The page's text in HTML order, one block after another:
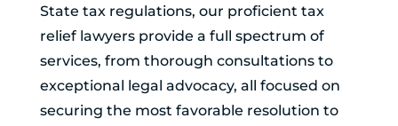
State tax regulations, our proficient tax
relief lawyers provide a full spectrum of
services, from thorough consultations to
exceptional legal advocacy, all focused on
securing the most favorable resolution to